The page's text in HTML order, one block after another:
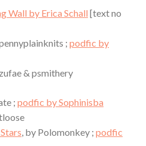
Wall by Erica Schall [text no
; podfic by
& psmithery
; podfic by Sophinisba
, by Polomonkey ; podfic